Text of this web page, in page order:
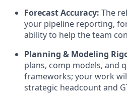
Forecast Accuracy: The
your pipeline reporting,
ability to help the team
Planning & Modeling
plans, comp models, and
frameworks; your work
strategic headcount and